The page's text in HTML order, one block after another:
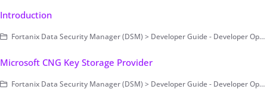
Introduction
Fortanix Data Security Manager (DSM) > Developer Guide - Developer Operations > Example Code
Microsoft CNG Key Storage Provider
Fortanix Data Security Manager (DSM) > Developer Guide - Developer Operations > Clients